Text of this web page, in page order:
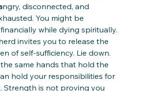
disconnected, and
You might be
while dying spiritually.
invites you to release the
of self-sufficiency. Lie down.
same hands that hold the
hold your responsibilities for
Strength is not proving you